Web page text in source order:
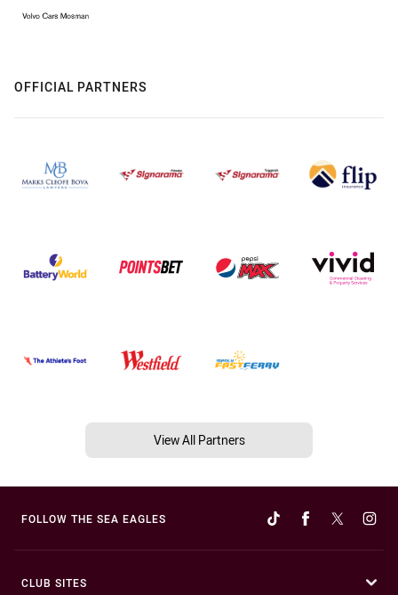
OFFICIAL PARTNERS
View All Partners
FOLLOW THE SEA EAGLES
CLUB SITES